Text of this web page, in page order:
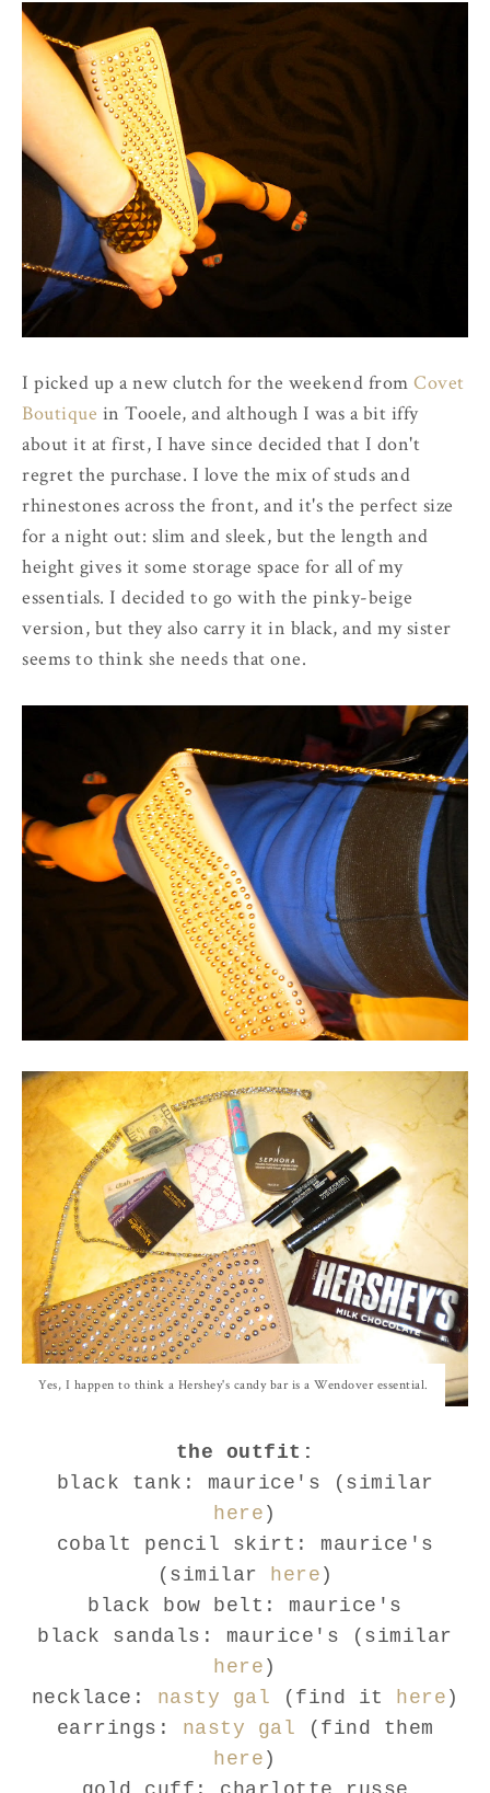
I picked up a new clutch for the weekend from Covet
Boutique in Tooele, and although I was a bit iffy
about it at first, I have since decided that I don't
regret the purchase. I love the mix of studs and
rhinestones across the front, and it's the perfect size
for a night out: slim and sleek, but the length and
height gives it some storage space for all of my
essentials. I decided to go with the pinky-beige
version, but they also carry it in black, and my sister
seems to think she needs that one.
Yes, I happen to think a Hershey's candy bar is a Wendover essential.
the outfit:
black tank: maurice's (similar
here )
cobalt pencil skirt: maurice's
(similar here )
black bow belt: maurice's
black sandals: maurice's (similar
here )
necklace: nasty gal (find it here )
earrings: nasty gal (find them
here )